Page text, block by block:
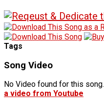
Tags
Song Video
No Video found for this song.
a video from Youtube